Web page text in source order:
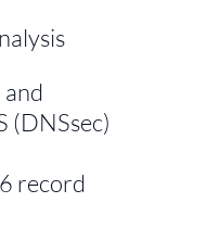
(DNSsec)
record